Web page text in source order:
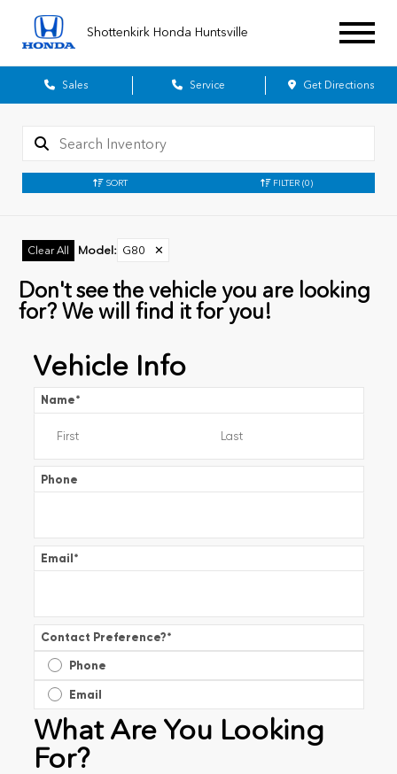
Shottenkirk Honda Huntsville
Sales Service Get Directions
SORT FILTER (0)
Clear All Model : G80 ✕
Don't see the vehicle you are looking
for? We will find it for you!
Vehicle Info
Name*
Phone
Email*
Contact Preference?*
Phone
Email
What Are You Looking
For?